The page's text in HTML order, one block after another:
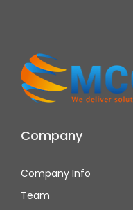
Company
Company Info
Team